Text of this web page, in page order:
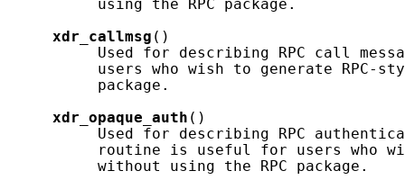
          using the RPC package.
xdr_callmsg ()
Used for describing RPC call
users who wish to generate RPC-
          package.
xdr_opaque_auth ()
Used for describing RPC
routine is useful for users who
          without using the RPC package.